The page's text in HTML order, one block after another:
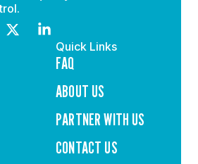
Quick Links
FAQ
ABOUT US
PARTNER WITH US
CONTACT US